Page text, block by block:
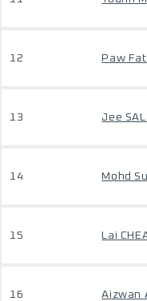
12 Paw
13 Jee SAL
14 Mohd
15 Lai
16 Aizwan